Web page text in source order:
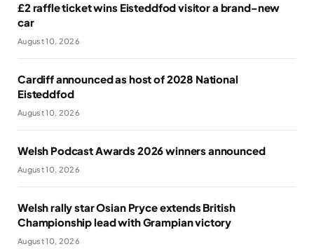
£2 raffle ticket wins Eisteddfod visitor a brand-new
car
August 10, 2026
Cardiff announced as host of 2028 National
Eisteddfod
August 10, 2026
Welsh Podcast Awards 2026 winners announced
August 10, 2026
Welsh rally star Osian Pryce extends British
Championship lead with Grampian victory
August 10, 2026